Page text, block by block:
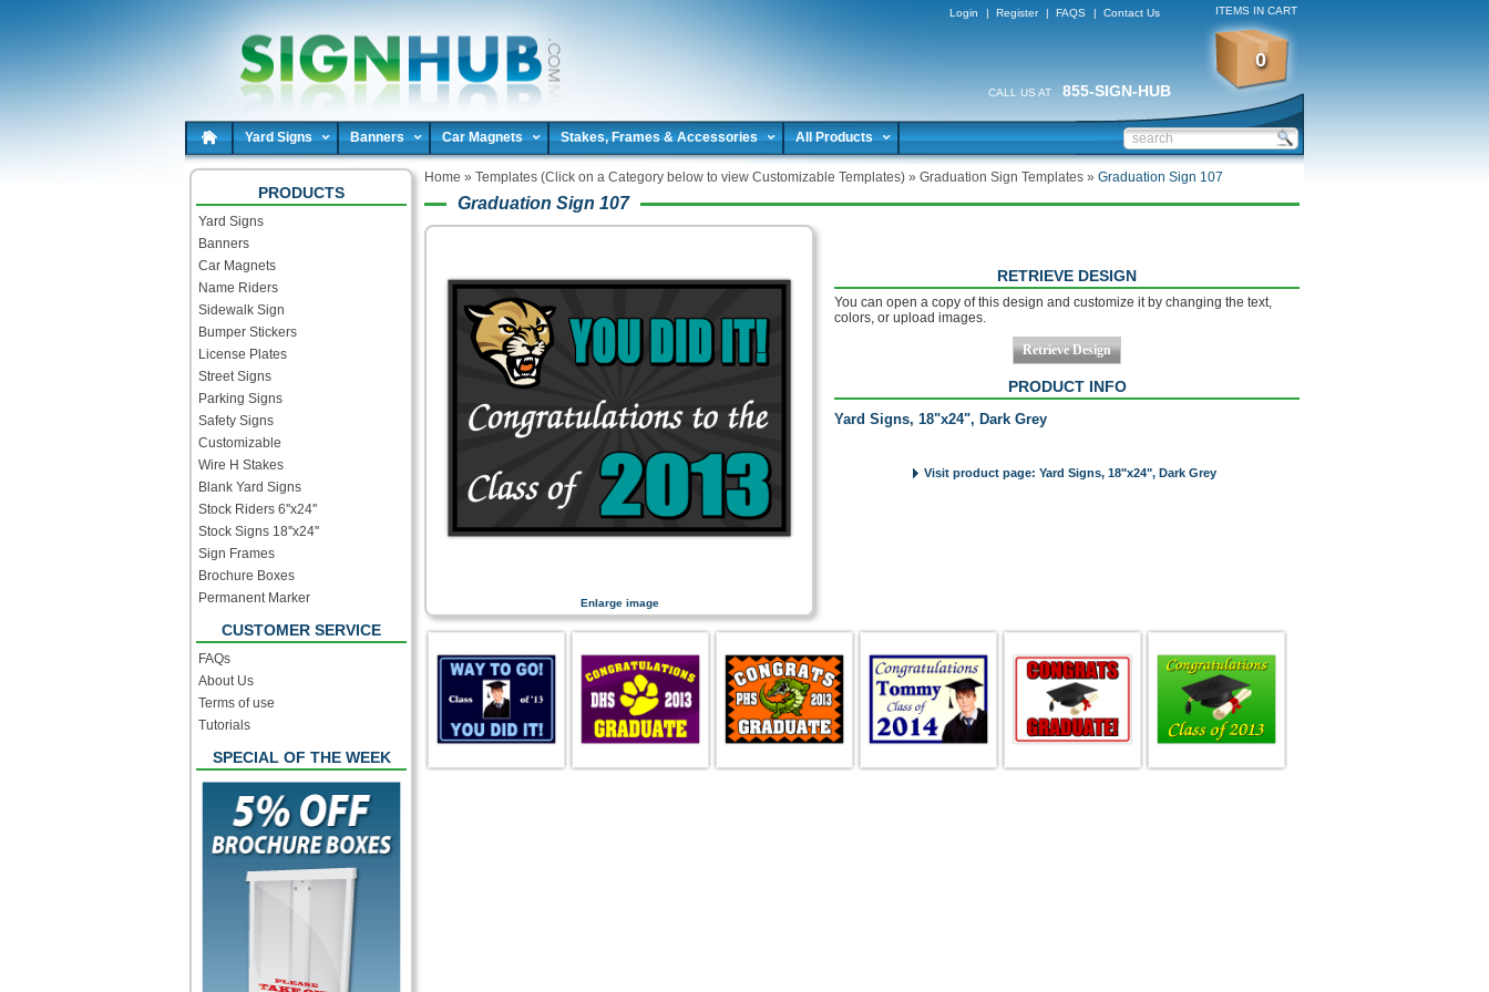
Login | Register | FAQS | Contact Us ITEMS IN CART
0
CALL US AT 855-SIGN-HUB
Yard Signs Banners Car Magnets Stakes, Frames & Accessories All Products
PRODUCTS
Yard Signs
Banners
Car Magnets
Name Riders
Sidewalk Sign
Bumper Stickers
License Plates
Street Signs
Parking Signs
Safety Signs
Customizable
Wire H Stakes
Blank Yard Signs
Stock Riders 6''x24''
Stock Signs 18''x24''
Sign Frames
Brochure Boxes
Permanent Marker
CUSTOMER SERVICE
FAQs
About Us
Terms of use
Tutorials
SPECIAL OF THE WEEK
Home » Templates (Click on a Category below to view Customizable Templates) » Graduation Sign Templates » Graduation Sign 107
Graduation Sign 107
Enlarge image
RETRIEVE DESIGN
You can open a copy of this design and customize it by changing the text,
colors, or upload images.
PRODUCT INFO
Yard Signs, 18"x24", Dark Grey
Visit product page: Yard Signs, 18"x24", Dark Grey